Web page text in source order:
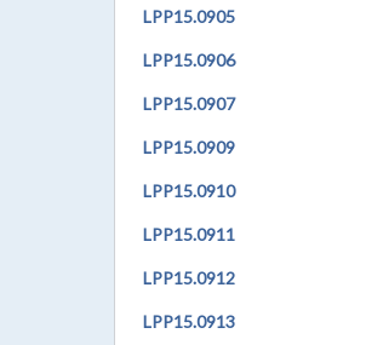
LPP15.0905
LPP15.0906
LPP15.0907
LPP15.0909
LPP15.0910
LPP15.0911
LPP15.0912
LPP15.0913